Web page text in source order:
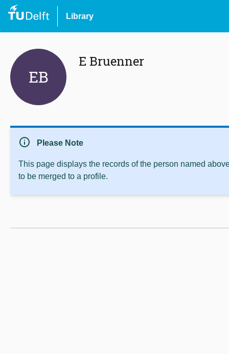
Library
EB
E Bruenner
info Please Note
This page displays the records of the person named
to be merged to a profile.